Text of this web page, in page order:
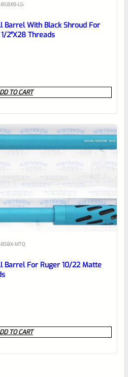
for your
LG
Barrel With Black Shroud For
2″x28 Threads
TO CART
MTQ
Barrel For Ruger 10/22 Matte
TO CART